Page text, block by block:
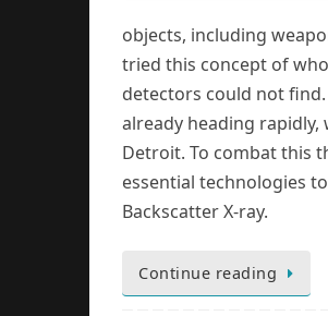
objects, including
tried this concept of
detectors could not
already heading
Detroit. To combat this
essential technologies
Backscatter X-ray.
Continue reading